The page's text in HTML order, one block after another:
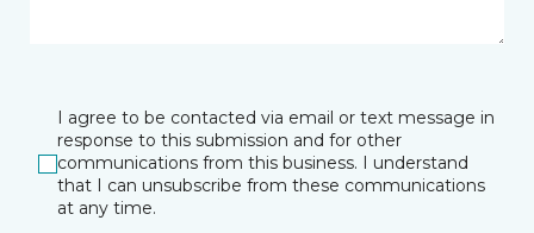
I agree to be contacted via email or text message in
response to this submission and for other
communications from this business. I understand
that I can unsubscribe from these communications
at any time.